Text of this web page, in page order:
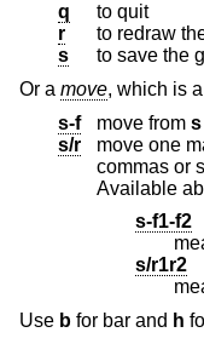
q
to quit
r
to redraw
s
to save the
Or a move, which is
s-f
move from s
s/r
move one
commas or
Available
s-f1-f2
s/r1r2
Use b for bar and h